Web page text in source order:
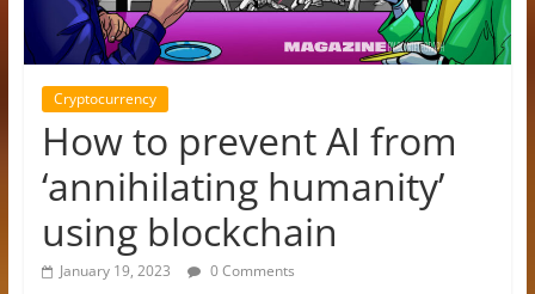
Cryptocurrency
How to prevent AI from
‘annihilating humanity’
using blockchain
January 19, 2023 0 Comments